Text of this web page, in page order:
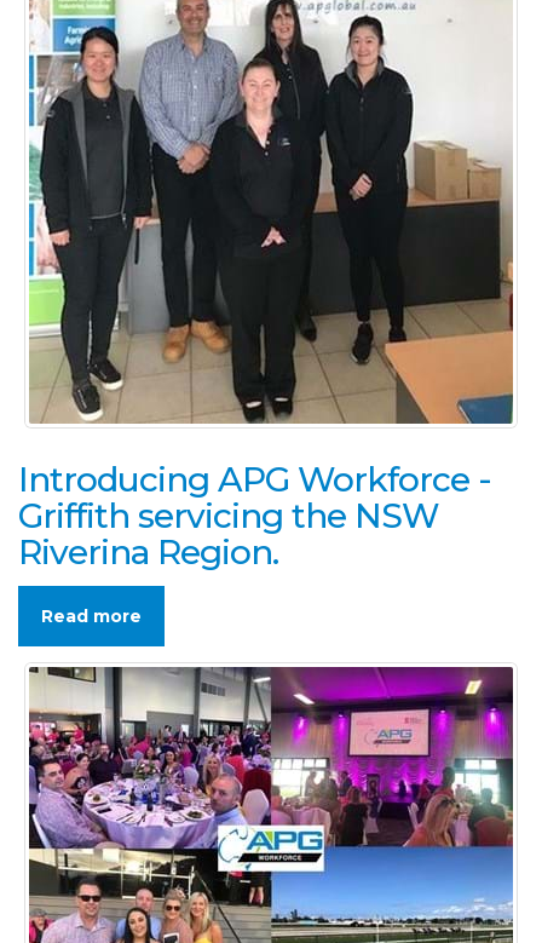
Introducing APG Workforce -
Griffith servicing the NSW
Riverina Region.
Read more